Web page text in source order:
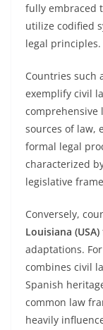
fully embraced
utilize codified
legal principles.
Countries such
exemplify civil
comprehensive
sources of law,
formal legal
characterized
legislative
Conversely,
Louisiana (USA)
adaptations.
combines civil
Spanish
common law
heavily